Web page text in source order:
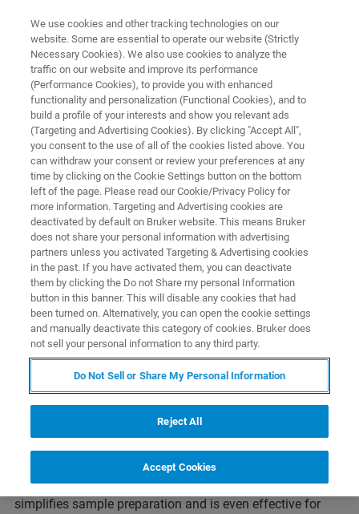
BRUKER NANO ANALYTICS PRESENTS:
Full Range EDS Analysis of Non-
Conductive Samples in the SEM
by the Addition of micro-XRF
On-Demand Session - 57 minutes
We will present case studies involving unprepared
samples and explore the extended range of elemental
information accessible through Full Range EDS
capabilities. This full range covers two sources: the SEM
electron beam (e-beam) and the photon beam from the
micro-XRF source, our latestXTrace 2
complementary analytical technique, micro-XRF on SEM
simplifies sample preparation and is even effective for
We use cookies and other tracking technologies on our
website. Some are essential to operate our website (Strictly
Necessary Cookies). We also use cookies to analyze the
traffic on our website and improve its performance
(Performance Cookies), to provide you with enhanced
functionality and personalization (Functional Cookies), and to
build a profile of your interests and show you relevant ads
(Targeting and Advertising Cookies). By clicking "Accept All",
you consent to the use of all of the cookies listed above. You
can withdraw your consent or review your preferences at any
time by clicking on the Cookie Settings button on the bottom
left of the page. Please read our Cookie/Privacy Policy for
more information. Targeting and Advertising cookies are
deactivated by default on Bruker website. This means Bruker
does not share your personal information with advertising
partners unless you activated Targeting & Advertising cookies
in the past. If you have activated them, you can deactivate
them by clicking the Do not Share my personal Information
button in this banner. This will disable any cookies that had
been turned on. Alternatively, you can open the cookie settings
and manually deactivate this category of cookies. Bruker does
not sell your personal information to any third party.
Do Not Sell or Share My Personal Information
Reject All
Accept Cookies